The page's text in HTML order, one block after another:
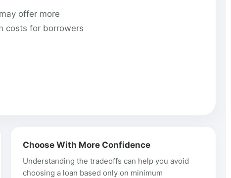
offer more
costs for borrowers
Choose With More Confidence
Understanding the tradeoffs can help you avoid
choosing a loan based only on minimum